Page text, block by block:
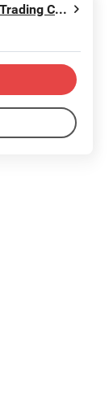
Guangxi Top Luxury Trading Co., Ltd